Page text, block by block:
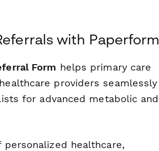
with Paperform
Form helps primary care
providers seamlessly
for advanced metabolic and
healthcare,